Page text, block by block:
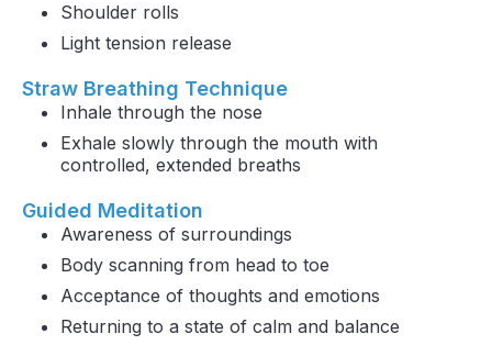
Shoulder rolls
Light tension release
Straw Breathing Technique
Inhale through the nose
Exhale slowly through the mouth with
controlled, extended breaths
Guided Meditation
Awareness of surroundings
Body scanning from head to toe
Acceptance of thoughts and emotions
Returning to a state of calm and balance